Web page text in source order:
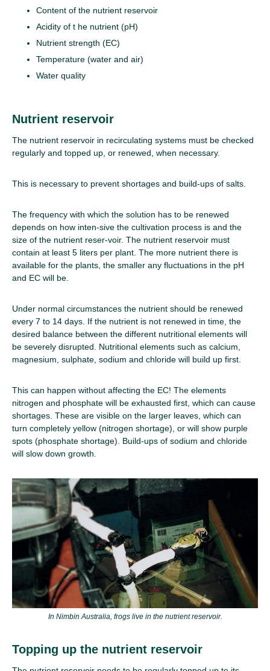
Content of the nutrient reservoir
Acidity of t he nutrient (pH)
Nutrient strength (EC)
Temperature (water and air)
Water quality
Nutrient reservoir
The nutrient reservoir in recirculating systems must be checked
regularly and topped up, or renewed, when necessary.
This is necessary to prevent shortages and build-ups of salts.
The frequency with which the solution has to be renewed
depends on how inten-sive the cultivation process is and the
size of the nutrient reser-voir. The nutrient reservoir must
contain at least 5 liters per plant. The more nutrient there is
available for the plants, the smaller any fluctuations in the pH
and EC will be.
Under normal circumstances the nutrient should be renewed
every 7 to 14 days. If the nutrient is not renewed in time, the
desired balance between the different nutritional elements will
be severely disrupted. Nutritional elements such as calcium,
magnesium, sulphate, sodium and chloride will build up first.
This can happen without affecting the EC! The elements
nitrogen and phosphate will be exhausted first, which can cause
shortages. These are visible on the larger leaves, which can
turn completely yellow (nitrogen shortage), or will show purple
spots (phosphate shortage). Build-ups of sodium and chloride
will slow down growth.
In Nimbin Australia, frogs live in the nutrient reservoir.
Topping up the nutrient reservoir